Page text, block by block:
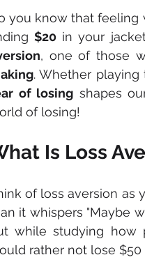
you know that feeling
$20 in your
, one of those
. Whether
of losing shapes
of losing!
Is Loss
of loss aversion as
it whispers "Maybe
while studying how
rather not lose